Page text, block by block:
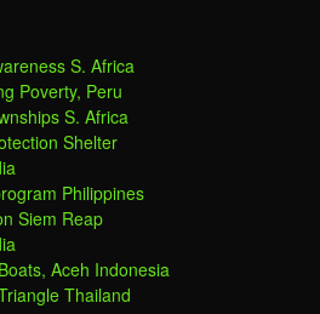
S. Africa
Poverty, Peru
S. Africa
Shelter
Philippines
Siem Reap
Aceh Indonesia
Thailand